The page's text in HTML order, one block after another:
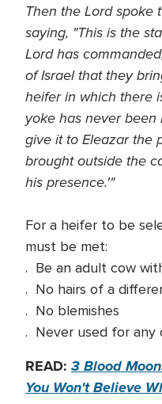
Then the Lord spoke
saying, "This is the
Lord has
of Israel that they
heifer in which there
yoke has never
give it to Eleazar the
brought outside the
his presence.'"
For a heifer to be
must be met:
. Be an adult cow
. No hairs of a
. No blemishes
. Never used for any
READ: 3 Blood
You Won't Believe